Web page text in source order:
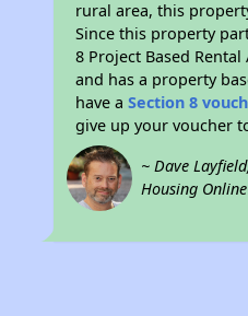
rural area, this
Since this property
8 Project Based
and has a property
have aSection 8
give up your voucher
~ Dave
Housing Online